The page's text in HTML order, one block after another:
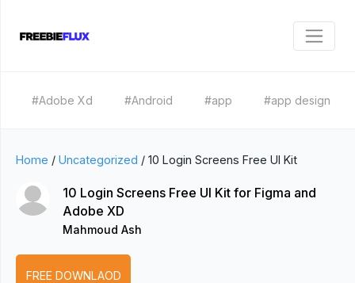
#Adobe Xd #Android #app #app design
Home / Uncategorized / 10 Login Screens Free UI Kit
10 Login Screens Free UI Kit for Figma and
Adobe XD
Mahmoud Ash
FREE DOWNLAOD